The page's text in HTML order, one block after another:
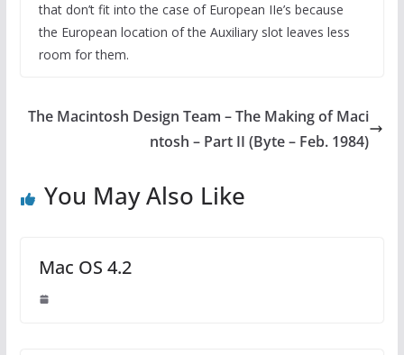
that don’t fit into the case of European IIe’s because
the European location of the Auxiliary slot leaves less
room for them.
The Macintosh Design Team – The Making of Maci
ntosh – Part II (Byte – Feb. 1984)
You May Also Like
Mac OS 4.2